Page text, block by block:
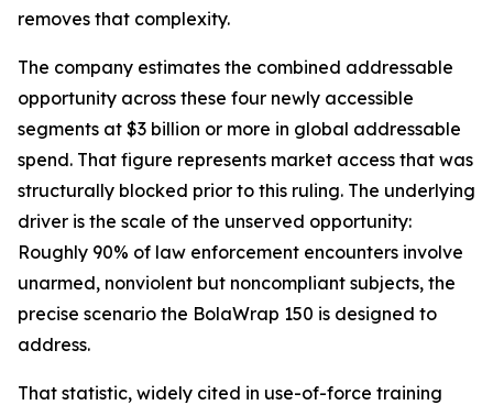
removes that complexity.
The company estimates the combined addressable
opportunity across these four newly accessible
segments at $3 billion or more in global addressable
spend. That figure represents market access that was
structurally blocked prior to this ruling. The underlying
driver is the scale of the unserved opportunity:
Roughly 90% of law enforcement encounters involve
unarmed, nonviolent but noncompliant subjects, the
precise scenario the BolaWrap 150 is designed to
address.
That statistic, widely cited in use-of-force training